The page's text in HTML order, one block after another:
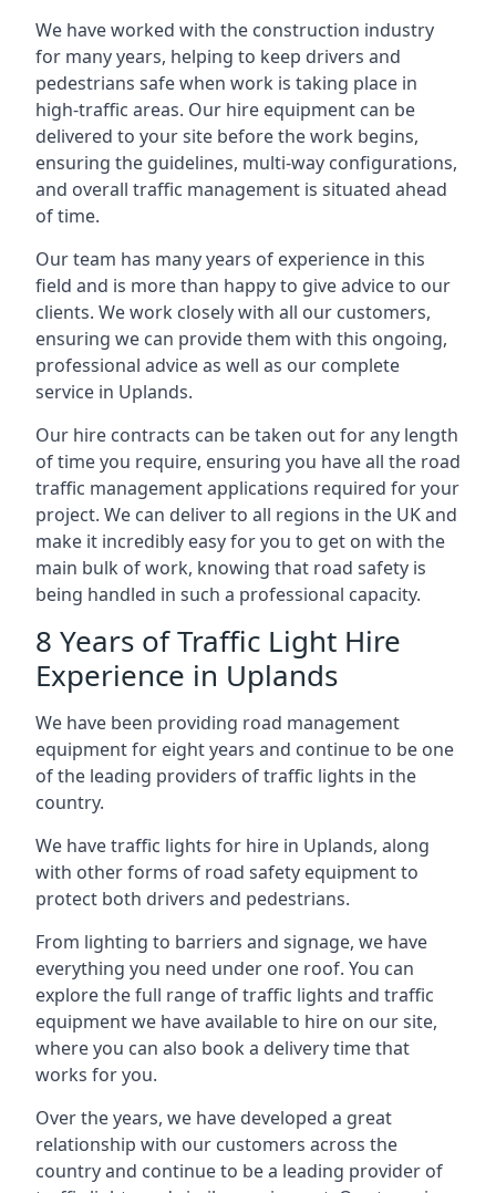
We have worked with the construction industry
for many years, helping to keep drivers and
pedestrians safe when work is taking place in
high-traffic areas. Our hire equipment can be
delivered to your site before the work begins,
ensuring the guidelines, multi-way configurations,
and overall traffic management is situated ahead
of time.
Our team has many years of experience in this
field and is more than happy to give advice to our
clients. We work closely with all our customers,
ensuring we can provide them with this ongoing,
professional advice as well as our complete
service in Uplands.
Our hire contracts can be taken out for any length
of time you require, ensuring you have all the road
traffic management applications required for your
project. We can deliver to all regions in the UK and
make it incredibly easy for you to get on with the
main bulk of work, knowing that road safety is
being handled in such a professional capacity.
8 Years of Traffic Light Hire
Experience in Uplands
We have been providing road management
equipment for eight years and continue to be one
of the leading providers of traffic lights in the
country.
We have traffic lights for hire in Uplands, along
with other forms of road safety equipment to
protect both drivers and pedestrians.
From lighting to barriers and signage, we have
everything you need under one roof. You can
explore the full range of traffic lights and traffic
equipment we have available to hire on our site,
where you can also book a delivery time that
works for you.
Over the years, we have developed a great
relationship with our customers across the
country and continue to be a leading provider of